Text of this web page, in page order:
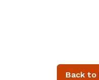
Back to